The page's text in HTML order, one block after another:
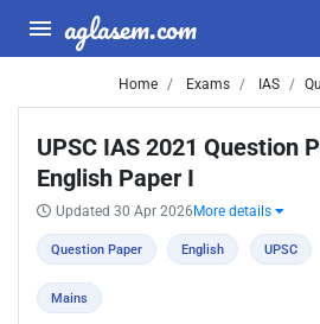
aglasem.com
Home Exams IAS
UPSC IAS 2021 Question
English Paper I
Updated 30 Apr 2026 More details
Question Paper English UPSC
Mains